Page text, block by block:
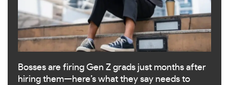
Bosses are firing Gen Z grads just months after
hiring them—here’s what they say needs to